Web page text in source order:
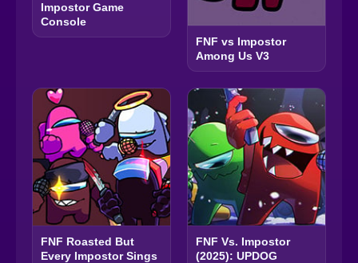
Impostor Game
Console
FNF vs Impostor
Among Us V3
FNF Roasted But
Every Impostor Sings
FNF Vs. Impostor
(2025): UPDOG